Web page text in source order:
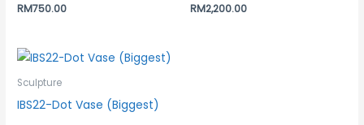
RM750.00 RM2,200.00
Sculpture
IBS22-Dot Vase (Biggest)